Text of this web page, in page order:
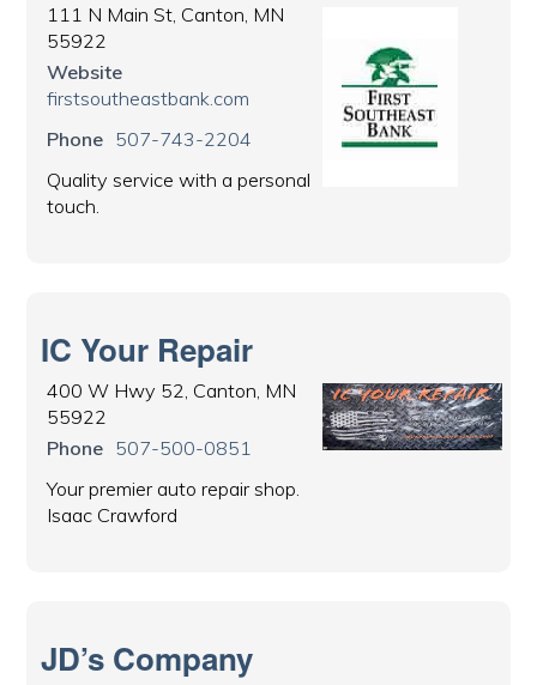
111 N Main St, Canton, MN
55922
Website
firstsoutheastbank.com
Phone 507-743-2204
Quality service with a personal
touch.
IC Your Repair
400 W Hwy 52, Canton, MN
55922
Phone 507-500-0851
Your premier auto repair shop.
Isaac Crawford
JD’s Company